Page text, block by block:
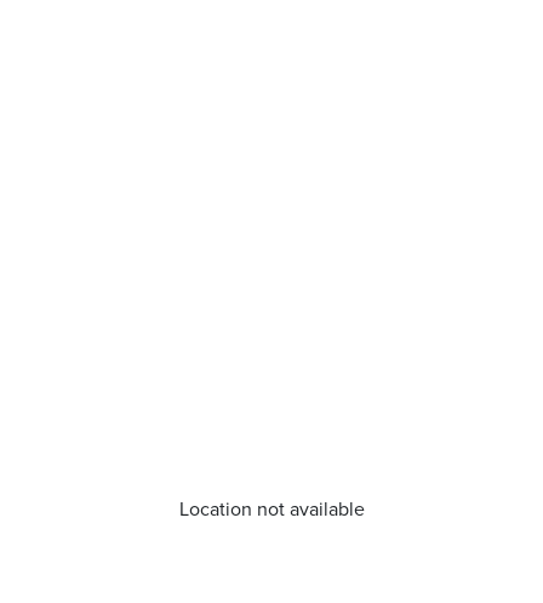
Location not available